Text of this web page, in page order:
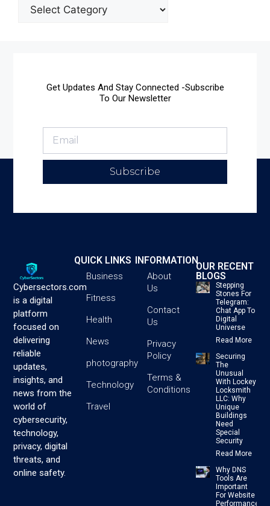
Get Updates And Stay Connected -Subscribe
To Our Newsletter
Subscribe
Cybersectors.com
is a digital
platform
focused on
delivering
reliable
updates,
insights, and
news from the
world of
cybersecurity,
technology,
privacy, digital
threats, and
online safety.
QUICK LINKS
Business
Fitness
Health
News
photography
Technology
Travel
INFORMATION
About
Us
Contact
Us
Privacy
Policy
Terms &
Conditions
OUR RECENT
BLOGS
Stepping
Stones For
Telegram:
Chat App To
Digital
Universe
Read More
Securing
The
Unusual
With Lockey
Locksmith
LLC: Why
Unique
Buildings
Need
Special
Security
Read More
Why DNS
Tools Are
Important
For Website
Performance